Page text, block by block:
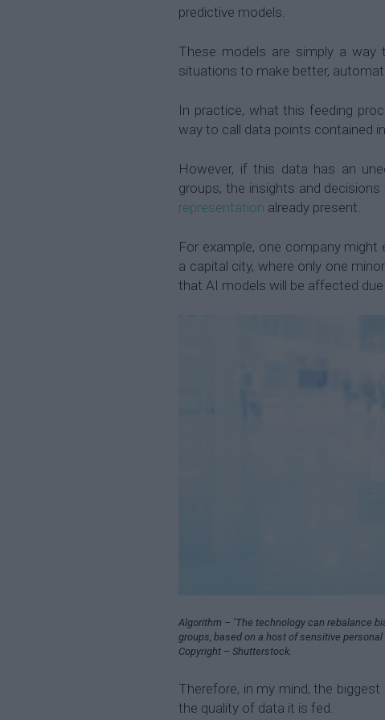
predictive models.
These models are simply a way
situations to make better,
In practice, what this feeding
way to call data points contained
However, if this data has an
groups, the insights and
representation already present.
For example, one company
a capital city, where only one
that AI models will be affected
Algorithm – ‘The technology can rebalance
groups, based on a host of sensitive
Copyright – Shutterstock.
Therefore, in my mind, the
the quality of data it is fed.